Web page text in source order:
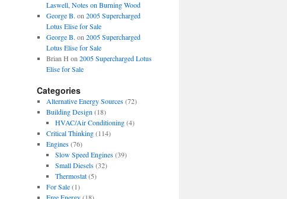
Laswell, Notes on Burning Wood
George B. on 2005 Supercharged
Lotus Elise for Sale
George B. on 2005 Supercharged
Lotus Elise for Sale
Brian H on 2005 Supercharged Lotus
Elise for Sale
Categories
Alternative Energy Sources(72)
Building Design (18)
HVAC/Air Conditioning(4)
Critical Thinking(114)
Engines(76)
Slow Speed Engines(39)
Small Diesels(32)
Thermostat(5)
For Sale(1)